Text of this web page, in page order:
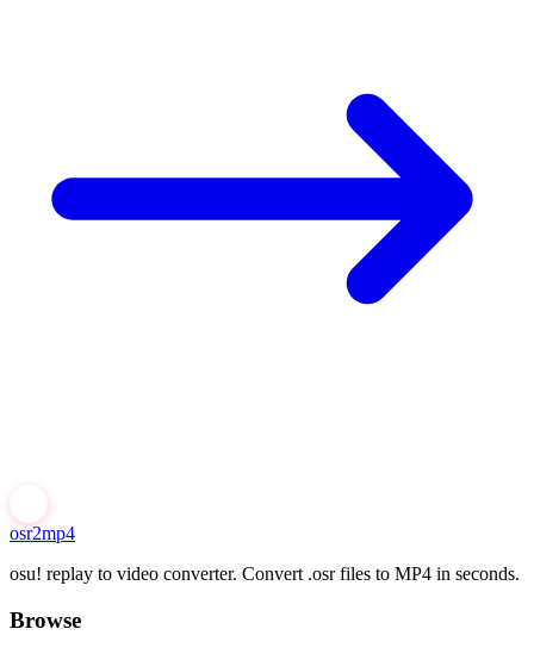
osr2mp4
osu! replay to video converter. Convert .osr files to MP4 in seconds.
Browse